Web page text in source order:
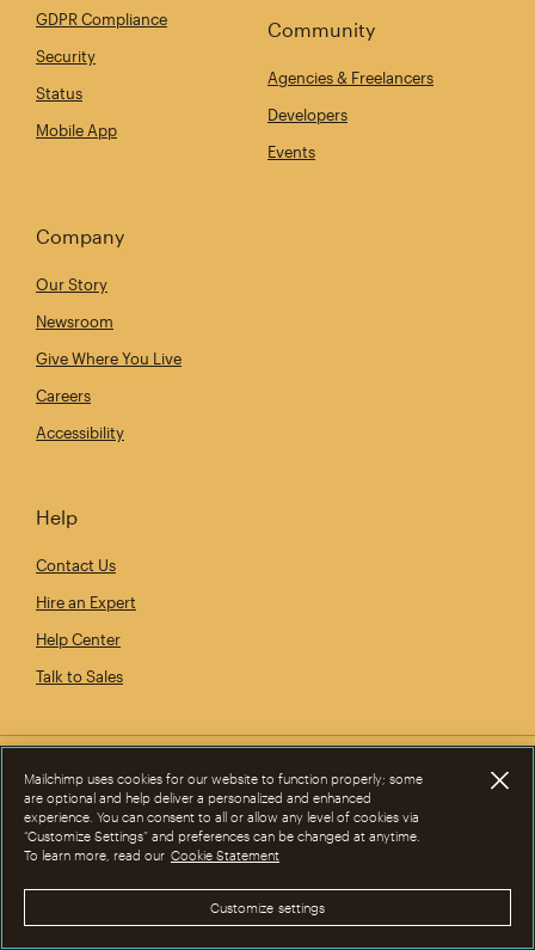
GDPR Compliance
Security
Status
Mobile App
Community
Agencies & Freelancers
Developers
Events
Company
Our Story
Newsroom
Give Where You Live
Careers
Accessibility
Help
Contact Us
Hire an Expert
Help Center
Talk to Sales
Mailchimp uses cookies for our website to function properly; some
are optional and help deliver a personalized and enhanced
experience. You can consent to all or allow any level of cookies via
“Customize Settings” and preferences can be changed at anytime.
To learn more, read our Cookie Statement
Customize settings